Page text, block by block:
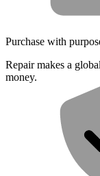
Purchase with
Repair makes a
money.